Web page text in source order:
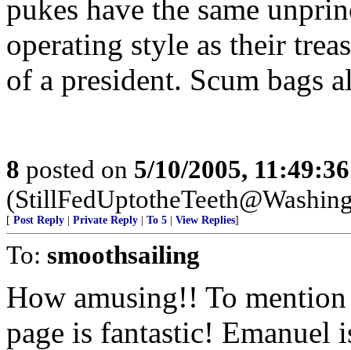
pukes have the same
operating style as their
of a president. Scum bags
8 posted on 5/10/2005,
[ Post Reply Private Reply To 5 View Replies]
To: smoothsailing
How amusing!! To
page is fantastic! Emanuel